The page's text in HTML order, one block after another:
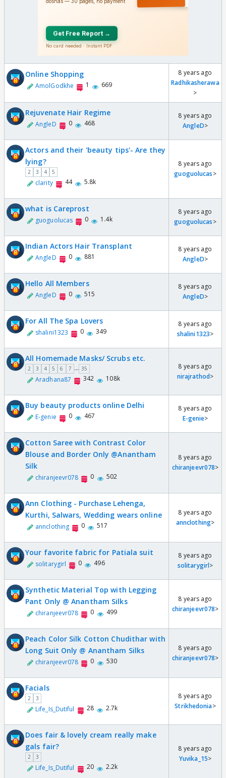
Online Shopping
AmolGodkhe 1 669
8 years ago
Radhikasherawa
>
Rejuvenate Hair Regime
AngleD 0 468
8 years ago
AngleD>
Actors and their 'beauty tips'- Are they
lying?
2 3 4 5
clarity 44 5.8k
8 years ago
guoguolucas>
what is Careprost
guoguolucas 0 1.4k
8 years ago
guoguolucas>
Indian Actors Hair Transplant
AngleD 0 881
8 years ago
AngleD>
Hello All Members
AngleD 0 515
8 years ago
AngleD>
For All The Spa Lovers
shalini1323 0 349
8 years ago
shalini1323>
All Homemade Masks/ Scrubs etc.
2 3 4 5 6 7 ... 35
Aradhana87 342 108k
8 years ago
nirajrathod>
Buy beauty products online Delhi
E-genie 0 467
8 years ago
E-genie>
Cotton Saree with Contrast Color
Blouse and Border Only @Anantham
Silk
chiranjeevr078 0 502
8 years ago
chiranjeevr078>
Ann Clothing - Purchase Lehenga,
Kurthi, Salwars, Wedding wears online
annclothing 0 517
8 years ago
annclothing>
Your favorite fabric for Patiala suit
solitarygirl 0 496
8 years ago
solitarygirl>
Synthetic Material Top with Legging
Pant Only @ Anantham Silks
chiranjeevr078 0 499
8 years ago
chiranjeevr078>
Peach Color Silk Cotton Chudithar with
Long Suit Only @ Anantham Silks
chiranjeevr078 0 530
8 years ago
chiranjeevr078>
Facials
2 3
Life_Is_Dutiful 28 2.7k
8 years ago
Strikhedonia>
Does fair & lovely cream really make
gals fair?
2 3
Life_Is_Dutiful 20 2.2k
8 years ago
Yuvika_15>